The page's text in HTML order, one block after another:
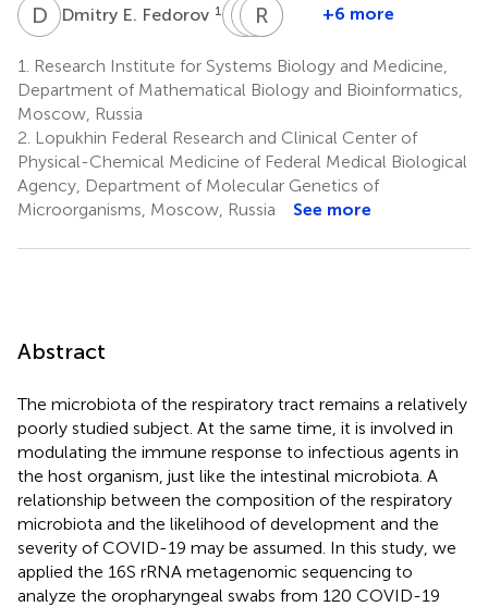
D EDmitry E. Fedorov 1 M DMaxim
Morozov
2
R Ilshat
Gafurov
3
R F
Raushaniya
Gaifullina
3
V M Vadim
Govorun
1
+6 more
1.
Research Institute for Systems Biology and Medicine,
Department of Mathematical Biology and Bioinformatics,
Moscow, Russia
2. Lopukhin Federal Research and Clinical Center of
Physical-Chemical Medicine of Federal Medical Biological
Agency, Department of Molecular Genetics of
Microorganisms, Moscow, Russia
See more
Abstract
The microbiota of the respiratory tract remains a relatively
poorly studied subject. At the same time, it is involved in
modulating the immune response to infectious agents in
the host organism, just like the intestinal microbiota. A
relationship between the composition of the respiratory
microbiota and the likelihood of development and the
severity of COVID-19 may be assumed. In this study, we
applied the 16S rRNA metagenomic sequencing to
analyze the oropharyngeal swabs from 120 COVID-19